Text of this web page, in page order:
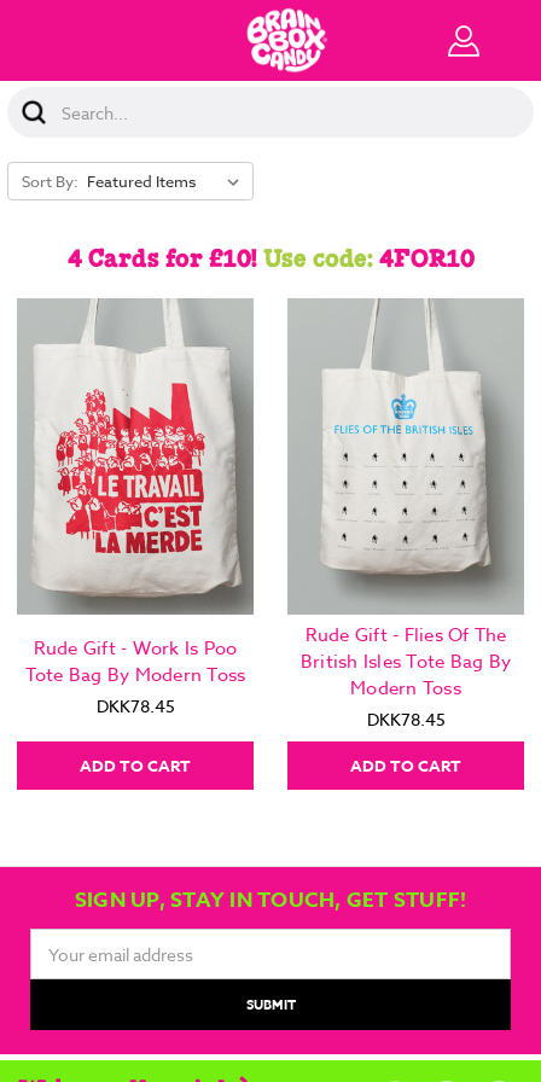
Search
Keyword:
Sort By:
4 Cards for £10!Use code:4FOR10
Rude Gift - Work Is Poo
Tote Bag By Modern Toss
DKK78.45
ADD TO CART
Rude Gift - Flies Of The
British Isles Tote Bag By
Modern Toss
DKK78.45
ADD TO CART
SIGN UP, STAY IN TOUCH, GET STUFF!
Address